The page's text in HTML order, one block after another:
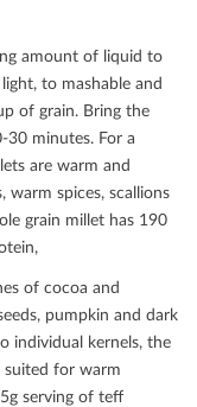
amount of liquid to
to mashable and
of grain. Bring the
minutes. For a
are warm and
warm spices, scallions
grain millet has 190
of cocoa and
pumpkin and dark
individual kernels, the
suited for warm
serving of teﬀ